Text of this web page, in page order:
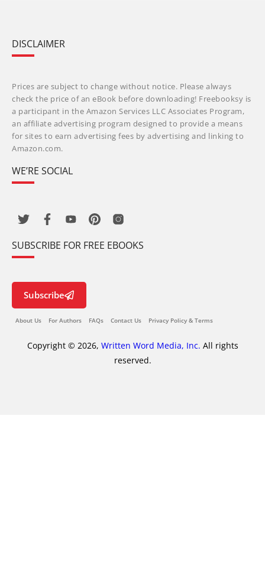
DISCLAIMER
Prices are subject to change without notice. Please always
check the price of an eBook before downloading! Freebooksy is
a participant in the Amazon Services LLC Associates Program,
an affiliate advertising program designed to provide a means
for sites to earn advertising fees by advertising and linking to
Amazon.com.
WE’RE SOCIAL
SUBSCRIBE FOR FREE EBOOKS
Subscribe
About Us For Authors FAQs Contact Us Privacy Policy & Terms
Copyright © 2026, Written Word Media, Inc. All rights
reserved.